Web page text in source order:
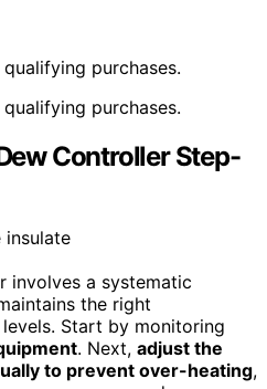
purchases.
purchases.
Controller Step-
involves a systematic
the right
Start by monitoring
. Next, adjust the
to prevent over-heating,